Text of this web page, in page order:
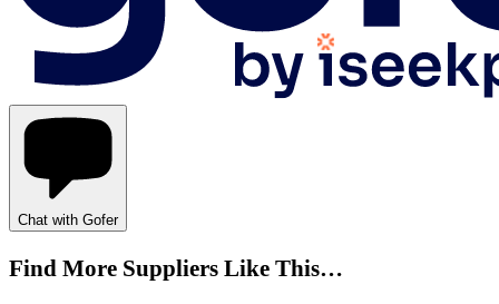
Chat with Gofer
Find More Suppliers Like This…